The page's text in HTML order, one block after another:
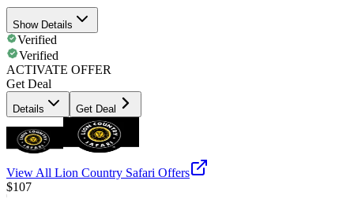
Show Details
Verified
Verified
ACTIVATE OFFER
Get Deal
Details Get Deal
View All Lion Country Safari Offers
$107